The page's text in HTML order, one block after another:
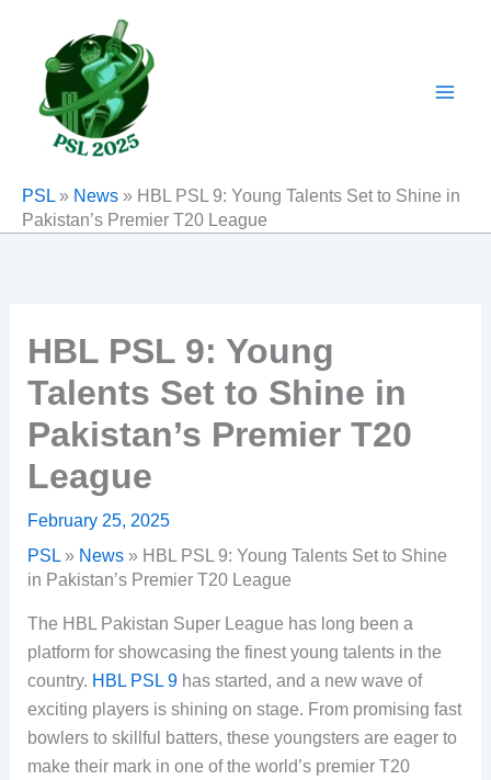
content
PSL » News » HBL PSL 9: Young Talents Set to Shine in
Pakistan’s Premier T20 League
HBL PSL 9: Young
Talents Set to Shine in
Pakistan’s Premier T20
League
February 25, 2025
PSL» News» HBL PSL 9: Young Talents Set to Shine
in Pakistan’s Premier T20 League
The HBL Pakistan Super League has long been a
platform for showcasing the finest young talents in the
country. HBL PSL 9has started, and a new wave of
exciting players is shining on stage. From promising fast
bowlers to skillful batters, these youngsters are eager to
make their mark in one of the world’s premier T20